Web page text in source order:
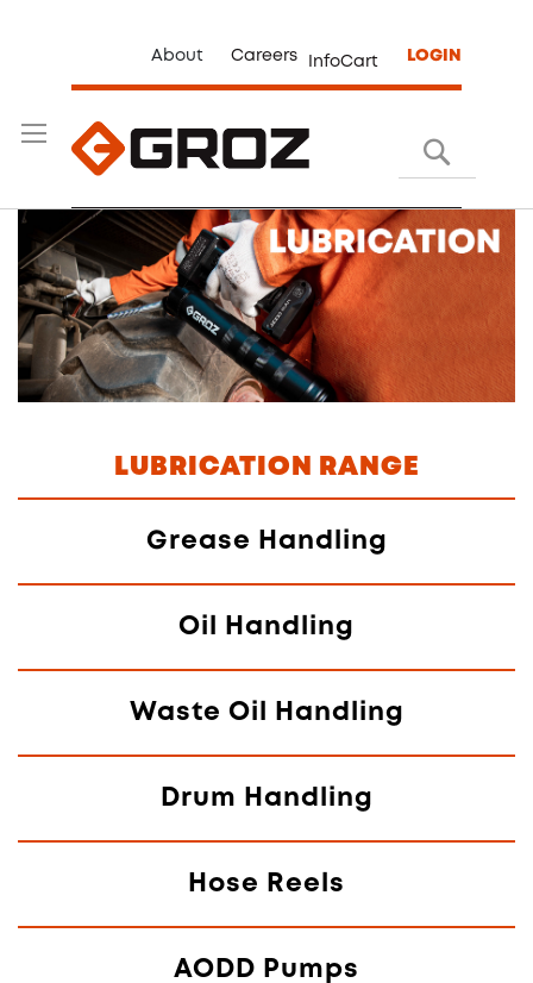
About Careers InfoCart LOGIN
LUBRICATION RANGE
Grease Handling
Oil Handling
Waste Oil Handling
Drum Handling
Hose Reels
AODD Pumps